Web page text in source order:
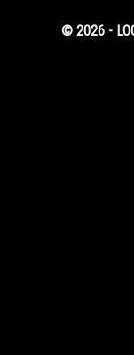
© 2026 -